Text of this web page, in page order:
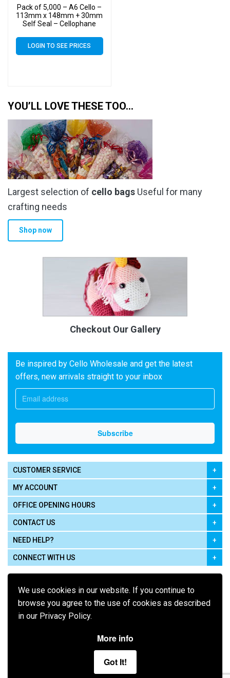
We use cookies in our website. If you continue to
browse you agree to the use of cookies as described
in our Privacy Policy.
More info
Got It!
Pack of 5,000 – A6 Cello –
113mm x 148mm + 30mm
Self Seal – Cellophane
LOGIN TO SEE PRICES
YOU’LL LOVE THESE TOO…
Largest selection of cello bags Useful for many
crafting needs
Shop now
Checkout Our Gallery
Be inspired by Cello Wholesale and get the latest
offers, new arrivals straight to your inbox
CUSTOMER SERVICE
MY ACCOUNT
OFFICE OPENING HOURS
CONTACT US
NEED HELP?
CONNECT WITH US